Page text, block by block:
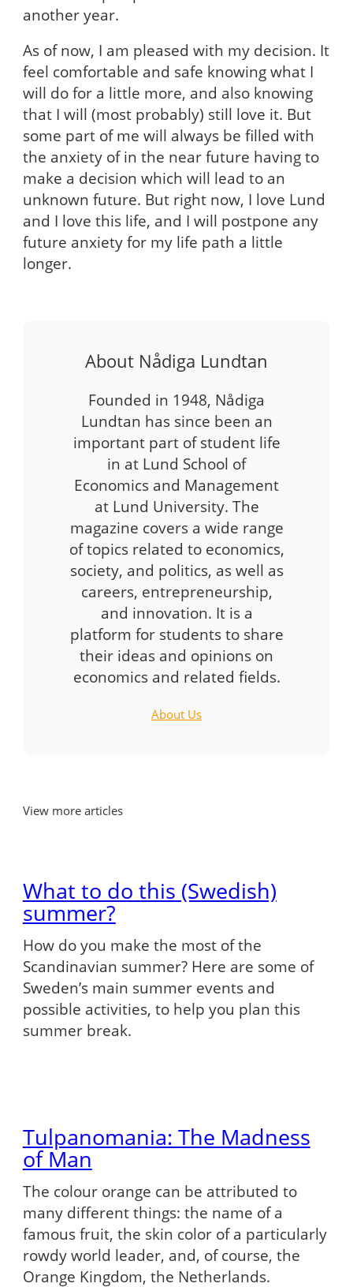
another year.
As of now, I am pleased with my decision. It
feel comfortable and safe knowing what I
will do for a little more, and also knowing
that I will (most probably) still love it. But
some part of me will always be filled with
the anxiety of in the near future having to
make a decision which will lead to an
unknown future. But right now, I love Lund
and I love this life, and I will postpone any
future anxiety for my life path a little
longer.
About Nådiga Lundtan
Founded in 1948, Nådiga
Lundtan has since been an
important part of student life
in at Lund School of
Economics and Management
at Lund University. The
magazine covers a wide range
of topics related to economics,
society, and politics, as well as
careers, entrepreneurship,
and innovation. It is a
platform for students to share
their ideas and opinions on
economics and related fields.
About Us
View more articles
What to do this (Swedish)
summer?
How do you make the most of the
Scandinavian summer? Here are some of
Sweden’s main summer events and
possible activities, to help you plan this
summer break.
Tulpanomania: The Madness
of Man
The colour orange can be attributed to
many different things: the name of a
famous fruit, the skin color of a particularly
rowdy world leader, and, of course, the
Orange Kingdom, the Netherlands.